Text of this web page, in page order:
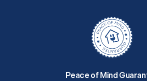
Peace of Mind